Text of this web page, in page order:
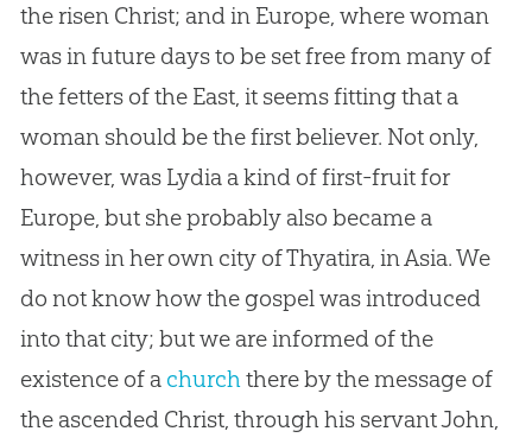
the risen Christ; and in Europe, where woman
was in future days to be set free from many of
the fetters of the East, it seems fitting that a
woman should be the first believer. Not only,
however, was Lydia a kind of first-fruit for
Europe, but she probably also became a
witness in her own city of Thyatira, in Asia. We
do not know how the gospelwas introduced
into that city; but we are informed of the
existence of a churchthere by the message of
the ascended Christ, through his servant John,